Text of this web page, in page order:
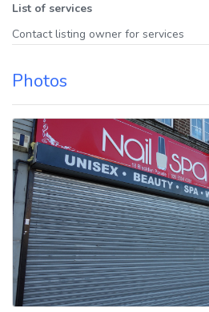
List of services
Contact listing owner for services
Photos